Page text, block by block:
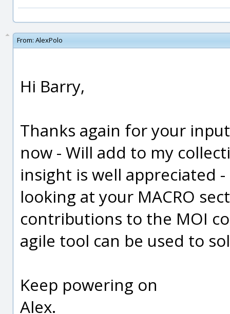
From: AlexPolo
Hi Barry,
Thanks again for your
now - Will add to my
insight is well appreciated
looking at your MACRO
contributions to the MOI
agile tool can be used to
Keep powering on
Alex.